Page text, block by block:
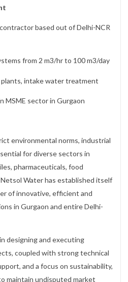
based out of Delhi-NCR
from 2 m3/hr to 100 m3/day
intake water treatment
MSME sector in Gurgaon
environmental norms, industrial
for diverse sectors in
pharmaceuticals, food
Water has established itself
of innovative, efficient and
in Gurgaon and entire Delhi-
designing and executing
coupled with strong technical
and a focus on sustainability,
maintain undisputed market